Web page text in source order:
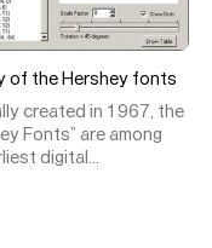
of the Hershey fonts
created in 1967, the
Fonts” are among
digital